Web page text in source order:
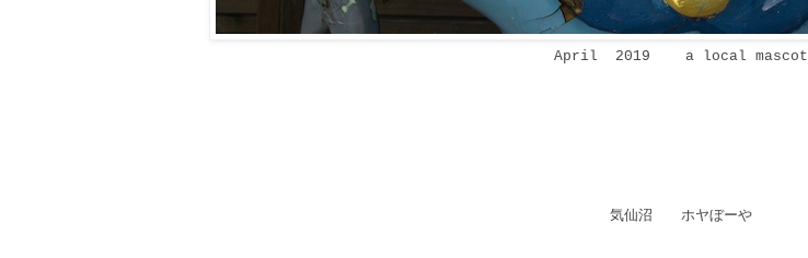
April 2019 a local mascot
気仙沼 ホヤぼーや